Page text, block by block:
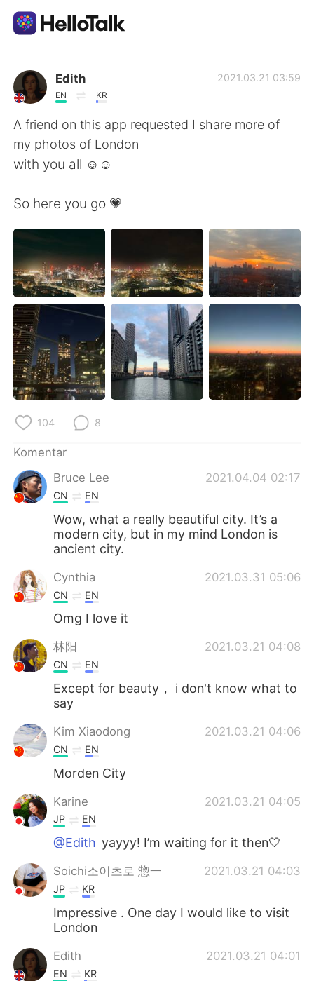
Aplikasi Pertukaran Bahasa
AI Grammar Checker
Indonesia
English
العربية Français
Deutsch 日本語
한국어 Русский
ไทย Italiano
Türkçe
Português
Edith
EN KR
2021.03.21 03:59
A friend on this app requested I share more of
my photos of London
with you all ☺️☺️
So here you go 💗
104 8
Komentar
Bruce Lee
2021.04.04 02:17
CN EN
Wow, what a really beautiful city. It’s a
modern city, but in my mind London is
ancient city.
Cynthia 2021.03.31 05:06
CN EN
Omg I love it
林阳 2021.03.21 04:08
CN EN
Except for beauty， i don't know what to
say
Kim Xiaodong 2021.03.21 04:06
CN EN
Morden City
Karine 2021.03.21 04:05
JP EN
@Edith yayyy! I’m waiting for it then🤍
Soichi소이츠로 惣一 2021.03.21 04:03
JP KR
Impressive . One day I would like to visit
London
Edith 2021.03.21 04:01
EN KR